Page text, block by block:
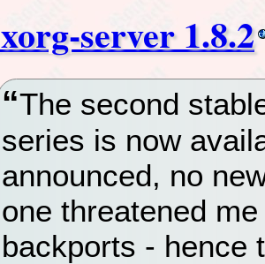
xorg-server 1.8.2
The second
series is now
announced, no
one threatened
backports - hence